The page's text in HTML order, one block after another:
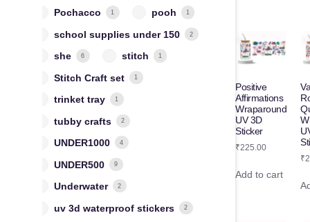
Positive
Affirmations
Wraparound
UV 3D
Sticker
₹225.00
Add to cart
₹
Pochacco 1 pooh 1
school supplies under 150 2
she 6 stitch 1
Stitch Craft set 1
trinket tray 1
tubby crafts 2
UNDER1000 4
UNDER500 9
Underwater 2
uv 3d waterproof stickers 2